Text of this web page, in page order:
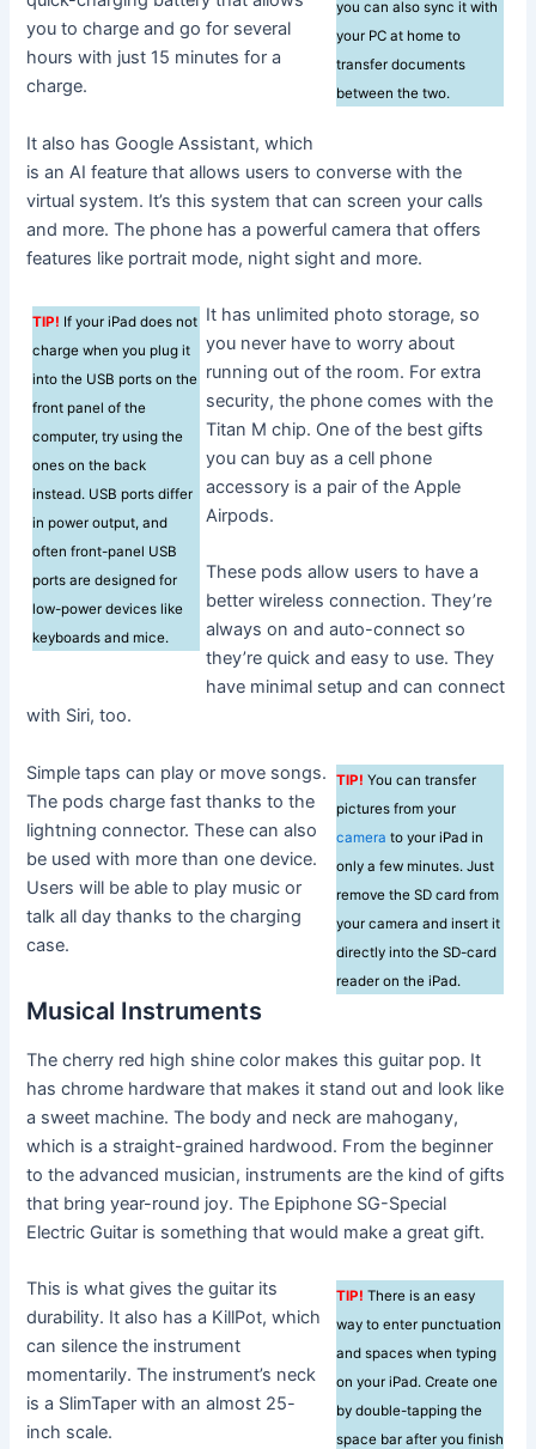
you can also sync it with
your PC at home to
transfer documents
between the two.
you to charge and go for several
hours with just 15 minutes for a
charge.
It also has Google Assistant, which
is an AI feature that allows users to converse with the
virtual system. It’s this system that can screen your calls
and more. The phone has a powerful camera that offers
features like portrait mode, night sight and more.
TIP! If your iPad does not
charge when you plug it
into the USB ports on the
front panel of the
computer, try using the
ones on the back
instead. USB ports differ
in power output, and
often front-panel USB
ports are designed for
low-power devices like
keyboards and mice.
It has unlimited photo storage, so
you never have to worry about
running out of the room. For extra
security, the phone comes with the
Titan M chip. One of the best gifts
you can buy as a cell phone
accessory is a pair of the Apple
Airpods.
These pods allow users to have a
better wireless connection. They’re
always on and auto-connect so
they’re quick and easy to use. They
have minimal setup and can connect
with Siri, too.
TIP! You can transfer
pictures from your
camera to your iPad in
only a few minutes. Just
remove the SD card from
your camera and insert it
directly into the SD-card
reader on the iPad.
Simple taps can play or move songs.
The pods charge fast thanks to the
lightning connector. These can also
be used with more than one device.
Users will be able to play music or
talk all day thanks to the charging
case.
Musical Instruments
The cherry red high shine color makes this guitar pop. It
has chrome hardware that makes it stand out and look like
a sweet machine. The body and neck are mahogany,
which is a straight-grained hardwood. From the beginner
to the advanced musician, instruments are the kind of gifts
that bring year-round joy. The Epiphone SG-Special
Electric Guitar is something that would make a great gift.
TIP! There is an easy
way to enter punctuation
and spaces when typing
on your iPad. Create one
by double-tapping the
space bar after you finish
This is what gives the guitar its
durability. It also has a KillPot, which
can silence the instrument
momentarily. The instrument’s neck
is a SlimTaper with an almost 25-
inch scale.